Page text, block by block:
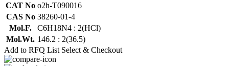
CAT No o2h-T090016
CAS No 38260-01-4
Mol.F.
C6H18N4 : 2(HCl)
Mol.Wt. 146.2 : 2(36.5)
Add to RFQ List Select & Checkout